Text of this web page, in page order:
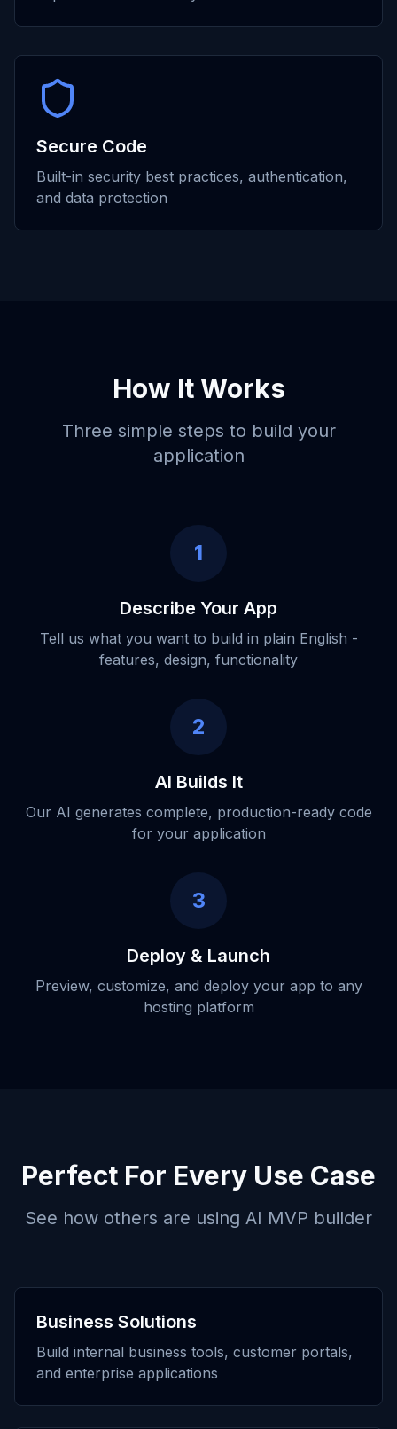
Secure Code
Built-in security best practices, authentication,
and data protection
How It Works
Three simple steps to build your
application
1
Describe Your App
Tell us what you want to build in plain English -
features, design, functionality
2
AI Builds It
Our AI generates complete, production-ready code
for your application
3
Deploy & Launch
Preview, customize, and deploy your app to any
hosting platform
Perfect For Every Use Case
See how others are using AI MVP builder
Business Solutions
Build internal business tools, customer portals,
and enterprise applications